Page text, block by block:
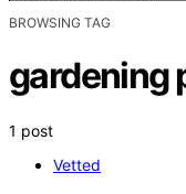
BROWSING TAG
gardening
1 post
Vetted